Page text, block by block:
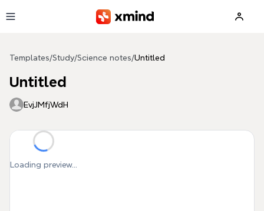
Templates/Study/Science notes/Untitled
Untitled
EvjJMfjWdH
Loading preview...